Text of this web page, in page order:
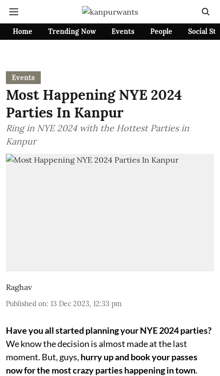
Home Trending Now Events People Social
Events
Most Happening NYE 2024
Parties In Kanpur
Ring in NYE 2024 with the Hottest Parties in
Kanpur
Raghav
Published on: 13 Dec 2023, 12:33 pm
Have you all started planning your NYE 2024 parties?
We know the decision is almost made at the last
moment. But, guys, hurry up and book your passes
now for the most crazy parties happening in town.